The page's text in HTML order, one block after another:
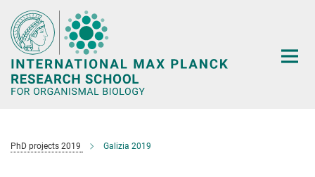
Main-
Content
PhD projects 2019 Galizia 2019